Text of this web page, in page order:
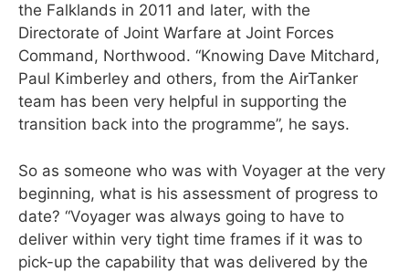
the Falklands in 2011 and later, with the
Directorate of Joint Warfare at Joint Forces
Command, Northwood. “Knowing Dave Mitchard,
Paul Kimberley and others, from the AirTanker
team has been very helpful in supporting the
transition back into the programme”, he says.
So as someone who was with Voyager at the very
beginning, what is his assessment of progress to
date? “Voyager was always going to have to
deliver within very tight time frames if it was to
pick-up the capability that was delivered by the